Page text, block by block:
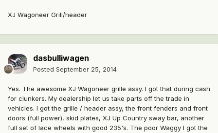
XJ Wagoneer Grill/header
dasbulliwagen
Posted September 25, 2014
Yes. The awesome XJ Wagoneer grille assy. I got that during cash
for clunkers. My dealership let us take parts off the trade in
vehicles. I got the grille / header assy, the front fenders and front
doors (full power), skid plates, XJ Up Country sway bar, another
full set of lace wheels with good 235's. The poor Waggy I got the